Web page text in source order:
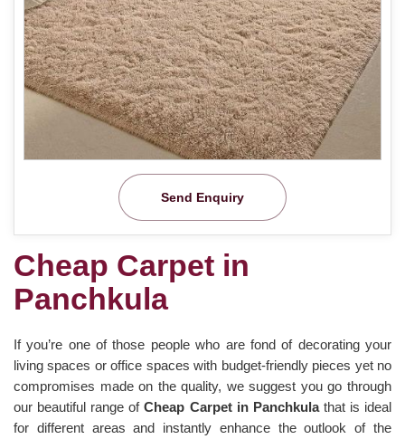
Send Enquiry
Cheap Carpet in
Panchkula
If you’re one of those people who are fond of decorating your
living spaces or office spaces with budget-friendly pieces yet no
compromises made on the quality, we suggest you go through
our beautiful range ofCheap Carpet in Panchkula that is ideal
for different areas and instantly enhance the outlook of the